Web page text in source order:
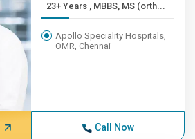
23+ Years , MBBS, MS (orth...
Apollo Speciality Hospitals,
OMR, Chennai
Call Now